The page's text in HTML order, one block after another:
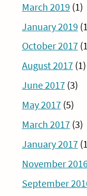
March 2019 (1)
January 2019
October 2017
August 2017(1)
June 2017(3)
May 2017(5)
March 2017(3)
January 2017
November 2016
September